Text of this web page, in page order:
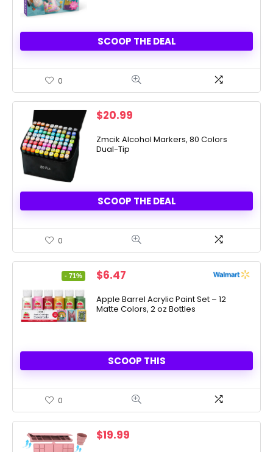
SCOOP THE DEAL
0
$20.99
Zmcik Alcohol Markers, 80 Colors
Dual-Tip
SCOOP THE DEAL
0
- 71%
Original
was:
$22.00.
$6.47
is:
$6.47.
Apple Barrel Acrylic Paint Set – 12
Matte Colors, 2 oz Bottles
SCOOP THIS
0
$19.99